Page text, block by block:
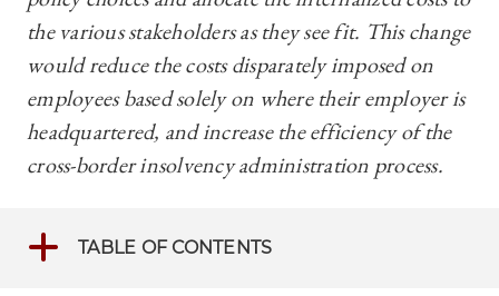
the various stakeholders as they see fit. This change
would reduce the costs disparately imposed on
employees based solely on where their employer is
headquartered, and increase the efficiency of the
cross-border insolvency administration process.
TABLE OF CONTENTS